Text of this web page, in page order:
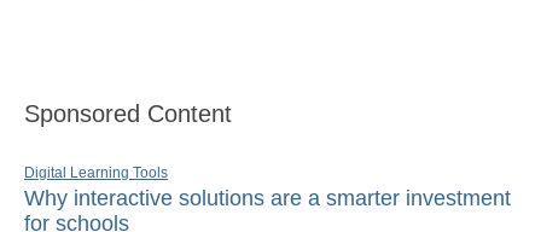
Sponsored Content
Digital Learning Tools
Why interactive solutions are a smarter investment
for schools